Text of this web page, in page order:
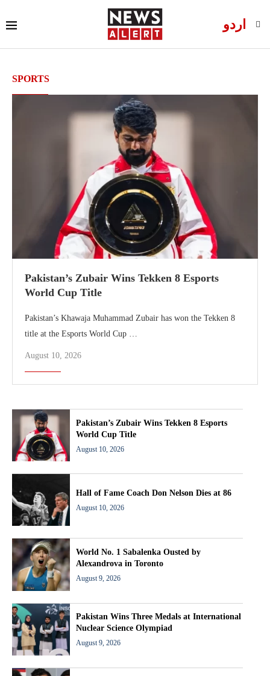
اردو
SPORTS
Pakistan’s Zubair Wins Tekken 8 Esports
World Cup Title
Pakistan’s Khawaja Muhammad Zubair has won the Tekken 8
title at the Esports World Cup …
August 10, 2026
Pakistan’s Zubair Wins Tekken 8 Esports
World Cup Title
August 10, 2026
Hall of Fame Coach Don Nelson Dies at 86
August 10, 2026
World No. 1 Sabalenka Ousted by
Alexandrova in Toronto
August 9, 2026
Pakistan Wins Three Medals at International
Nuclear Science Olympiad
August 9, 2026